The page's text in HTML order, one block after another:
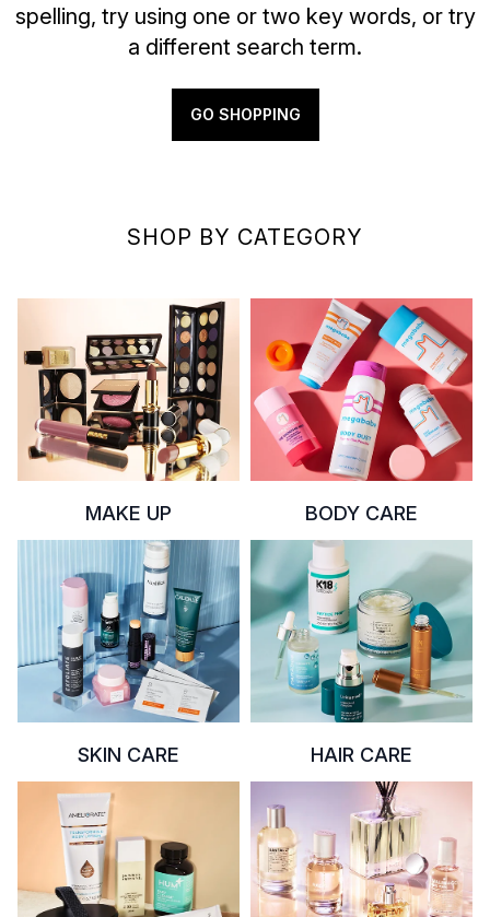
spelling, try using one or two key words, or try
a different search term.
GO SHOPPING
SHOP BY CATEGORY
MAKE UP BODY CARE
SKIN CARE HAIR CARE